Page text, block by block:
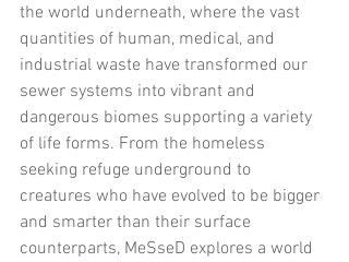
the world underneath, where the vast
quantities of human, medical, and
industrial waste have transformed our
sewer systems into vibrant and
dangerous biomes supporting a variety
of life forms. From the homeless
seeking refuge underground to
creatures who have evolved to be bigger
and smarter than their surface
counterparts, MeSseD explores a world